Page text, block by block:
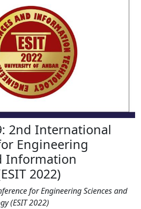
2nd International
Engineering
Information
2022)
for Engineering Sciences and
(ESIT 2022)